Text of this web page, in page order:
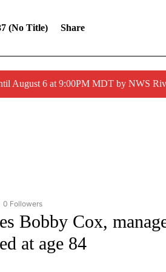
(no Title) Share
August 6 at 9:00PM MDT by NWS
"CNN - SPORTS" TO RECEIVE NOTIFICATIONS
0 Followers
Bobby Cox,
at age 84